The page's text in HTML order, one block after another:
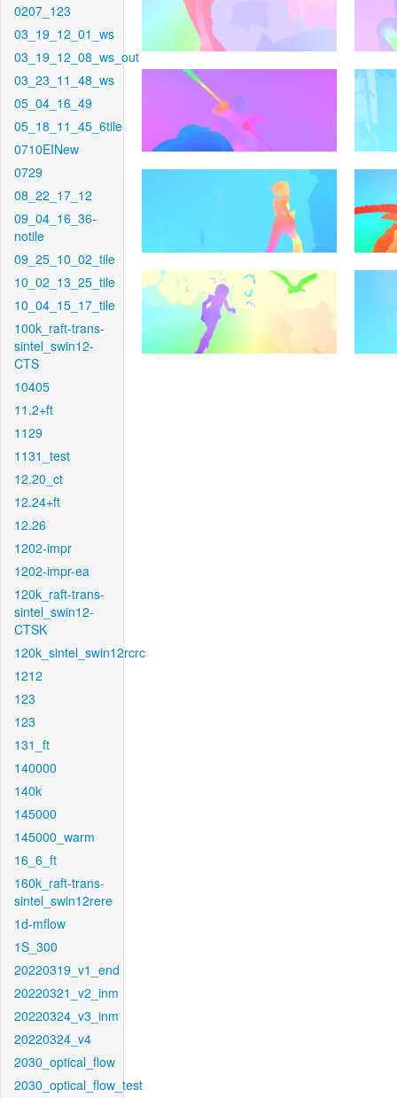
0207_123
03_19_12_01_ws
03_19_12_08_ws_out
03_23_11_48_ws
05_04_16_49
05_18_11_45_6tile
0710EINew
0729
08_22_17_12
09_04_16_36-
notile
09_25_10_02_tile
10_02_13_25_tile
10_04_15_17_tile
100k_raft-trans-
sintel_swin12-
CTS
10405
11.2+ft
1129
1131_test
12.20_ct
12.24+ft
12.26
1202-impr
1202-impr-ea
120k_raft-trans-
sintel_swin12-
CTSK
120k_sintel_swin12rcrc
1212
123
123
131_ft
140000
140k
145000
145000_warm
16_6_ft
160k_raft-trans-
sintel_swin12rere
1d-mflow
1S_300
20220319_v1_end
20220321_v2_inm
20220324_v3_inm
20220324_v4
2030_optical_flow
2030_optical_flow_test